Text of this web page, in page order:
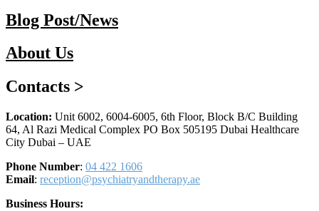
Blog Post/News
About Us
Contacts >
Location: Unit 6002, 6004-6005, 6th Floor, Block B/C Building
64, Al Razi Medical Complex PO Box 505195 Dubai Healthcare
City Dubai – UAE
Phone Number: 04 422 1606
Email: reception@psychiatryandtherapy.ae
Business Hours: